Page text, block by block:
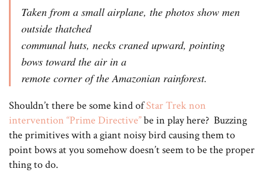
Taken from a small airplane, the photos show men
outside thatched
communal huts, necks craned upward, pointing
bows toward the air in a
remote corner of the Amazonian rainforest.
Shouldn’t there be some kind ofStar Trek non
intervention “Prime Directive”be in play here? Buzzing
the primitives with a giant noisy bird causing them to
point bows at you somehow doesn’t seem to be the proper
thing to do.